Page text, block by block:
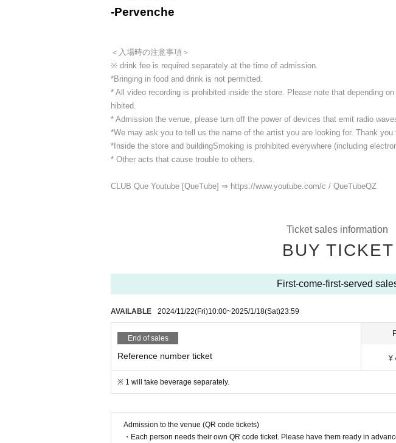
-Pervenche
＜入場時の注意事項＞
※ drink fee is required separately at the time of admission.
*Bringing in food and drink is not permitted.
* All video recording is prohibited inside the store. Please note that depending
hibited.
* Admission the venue, please turn off the power of devices that emit radio
*We may ask you to tell us the name of the artist you are looking for. Thank you
*Inside the store and buildingSmoking is prohibited everywhere (including
* Other acts that cause trouble to others.
CLUB Que Youtube [QueTube] ⇒ https://www.youtube.com/c / QueTubeQZ
Ticket sales information
BUY TICKET
First-come-first-served
AVAILABLE 2024/11/22(Fri)10:00~2025/1/18(Sat)23:59
End of sales
Reference number ticket ¥
※ 1 will take beverage separately.
Admission to the venue (QR code tickets)
・Each person needs their own QR code ticket. Please have them ready in